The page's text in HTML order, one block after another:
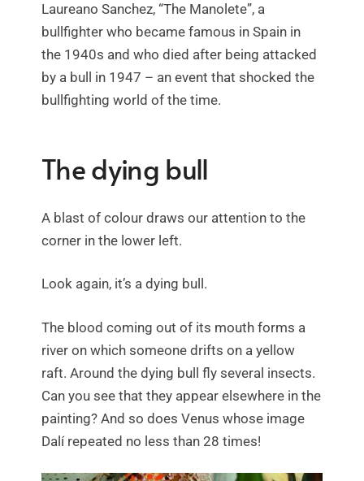
Laureano Sanchez, “The Manolete”, a
bullfighter who became famous in Spain in
the 1940s and who died after being attacked
by a bull in 1947 – an event that shocked the
bullfighting world of the time.
The dying bull
A blast of colour draws our attention to the
corner in the lower left.
Look again, it’s a dying bull.
The blood coming out of its mouth forms a
river on which someone drifts on a yellow
raft. Around the dying bull fly several insects.
Can you see that they appear elsewhere in the
painting? And so does Venus whose image
Dalí repeated no less than 28 times!